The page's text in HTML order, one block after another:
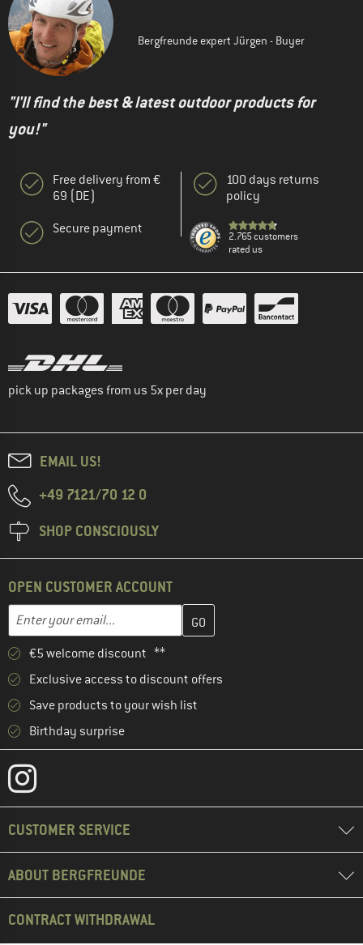
Bergfreunde expert Jürgen - Buyer
"I'll find the best & latest outdoor products for
you!"
Free delivery from €
69 (DE)
Secure payment
100 days returns
policy
2.765 customers
rated us
pick up packages from us 5x per day
EMAIL US!
+49 7121/70 12 0
SHOP CONSCIOUSLY
OPEN CUSTOMER ACCOUNT
Enter your email...
Enter your email address here and create your customer
€5 welcome discount **
Exclusive access to discount offers
Save products to your wish list
Birthday surprise
CUSTOMER SERVICE
ABOUT BERGFREUNDE
CONTRACT WITHDRAWAL